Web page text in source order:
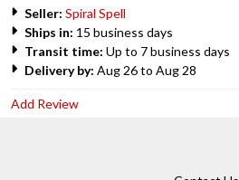
Seller: Spiral Spell
Ships in: 15 business days
Transit time: Up to 7 business days
Delivery by: Aug 26 to Aug 28
Add Review